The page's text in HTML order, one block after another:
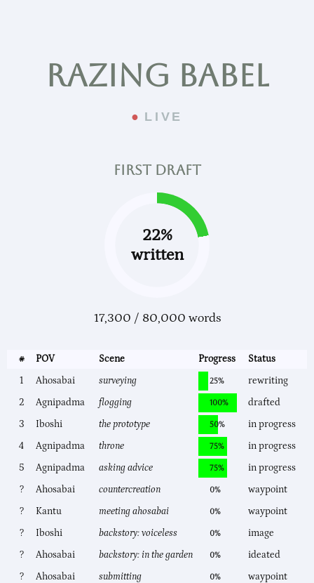
Razing Babel
LIVE
First draft
17,300 / 80,000 words
# POV Scene Progress
Status
1
Ahosabai surveying 25%
rewriting
2
Agnipadma flogging 100%
drafted
3
Iboshi the prototype 50%
in progress
4
Agnipadma throne 75%
in progress
5
Agnipadma asking advice 75%
in progress
?
Ahosabai countercreation 0%
waypoint
?
Kantu meeting ahosabai 0%
waypoint
?
Iboshi backstory: voiceless 0%
image
?
Ahosabai backstory: in the garden 0%
ideated
?
Ahosabai submitting 0%
waypoint